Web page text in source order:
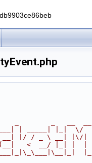
_        _   __
| _____| |_|
|/ / _ \ __| |\/|
<  __/ |_| |  |